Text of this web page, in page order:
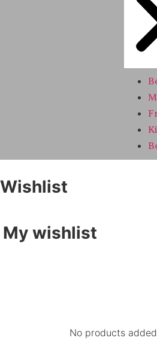
Wishlist
My wishlist
No products